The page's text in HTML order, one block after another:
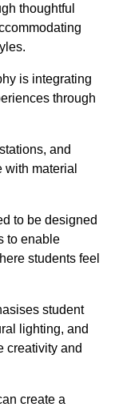
thoughtful
is integrating
through
and
material
to be designed
to enable
students feel
student
lighting, and
creativity and
create a